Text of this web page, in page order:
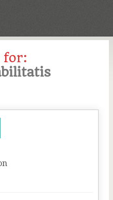
for: